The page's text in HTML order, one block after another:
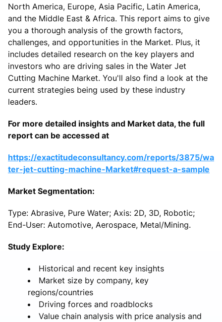
North America, Europe, Asia Pacific, Latin America,
and the Middle East & Africa. This report aims to give
you a thorough analysis of the growth factors,
challenges, and opportunities in the Market. Plus, it
includes detailed research on the key players and
investors who are driving sales in the Water Jet
Cutting Machine Market. You'll also find a look at the
current strategies being used by these industry
leaders.
For more detailed insights and Market data, the full
report can be accessed at
https://exactitudeconsultancy.com/reports/3875/wa
ter-jet-cutting-machine-Market#request-a-sample
Market Segmentation:
Type: Abrasive, Pure Water; Axis: 2D, 3D, Robotic;
End-User: Automotive, Aerospace, Metal/Mining.
Study Explore:
Historical and recent key insights
Market size by company, key
regions/countries
Driving forces and roadblocks
Value chain analysis with price analysis and